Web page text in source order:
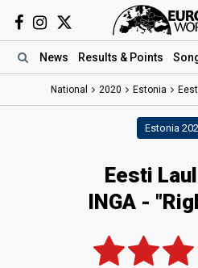
News Results & Points
National 2020 Estonia
Estonia
Eesti
INGA -